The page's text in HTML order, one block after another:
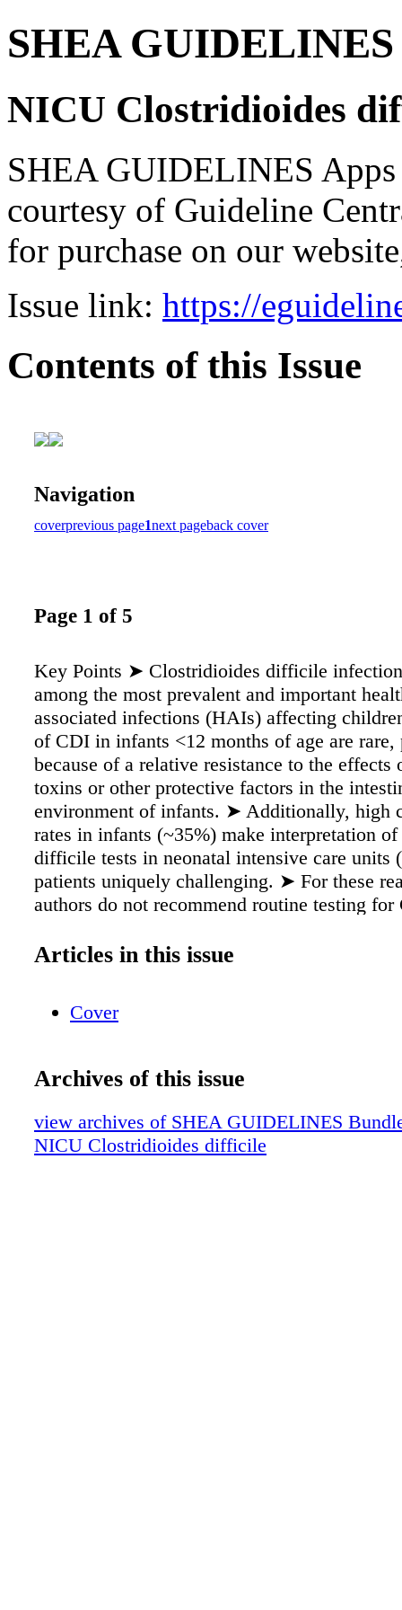
SHEA
NICU Clostridioides
SHEA GUIDELINES
courtesy of Guideline
for purchase on our
Issue link: https://
Contents of this Issue
Navigation
coverprevious page1next pageback cover
Page 1 of 5
Key Points ➤ Clostridioides difficile
among the most prevalent and important
associated infections (HAIs) affecting
of CDI in infants <12 months of age are rare,
because of a relative resistance to the
toxins or other protective factors in the
environment of infants. ➤ Additionally, high
rates in infants (~35%) make interpretation
difficile tests in neonatal intensive care units
patients uniquely challenging. ➤ For these
authors do not recommend routine testing
other more common causes of diarrhea.
carriage of toxigenic C. difficile in infants
of an infant, clinicians may not be able to
certainty that a positive result represents
should test NICU patients for CDI only if
of pseudomembranous colitis or if the
significant diarrhea and other noninfectious
Articles in this issue
Cover
Archives of this issue
view archives of SHEA GUIDELINES
NICU Clostridioides difficile